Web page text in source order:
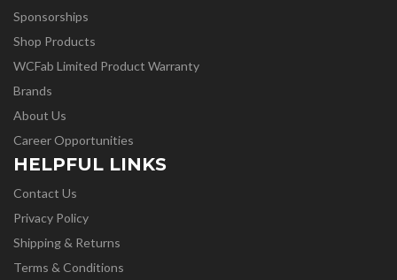
Sponsorships
Shop Products
WCFab Limited Product Warranty
Brands
About Us
Career Opportunities
HELPFUL LINKS
Contact Us
Privacy Policy
Shipping & Returns
Terms & Conditions